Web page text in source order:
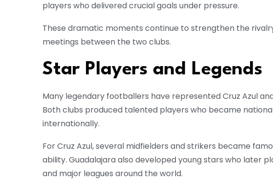
players who delivered crucial goals under pressure.
These dramatic moments continue to strengthen the
meetings between the two clubs.
Star Players and Legends
Many legendary footballers have represented Cruz Azul
Both clubs produced talented players who became
internationally.
For Cruz Azul, several midfielders and strikers became
ability. Guadalajara also developed young stars who later
and major leagues around the world.